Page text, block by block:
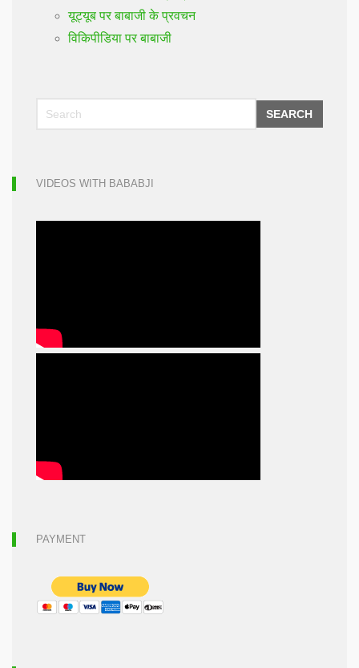
यूट्यूब पर बाबाजी के प्रवचन
विकिपीडिया पर बाबाजी
SEARCH
VIDEOS WITH BABABJI
PAYMENT